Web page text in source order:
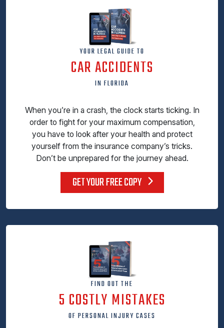
YOUR LEGAL GUIDE TO
CAR ACCIDENTS
IN FLORIDA
When you’re in a crash, the clock starts ticking. In
order to fight for your maximum compensation,
you have to look after your health and protect
yourself from the insurance company’s tricks.
Don’t be unprepared for the journey ahead.
GET YOUR FREE COPY
FIND OUT THE
5 COSTLY MISTAKES
OF PERSONAL INJURY CASES